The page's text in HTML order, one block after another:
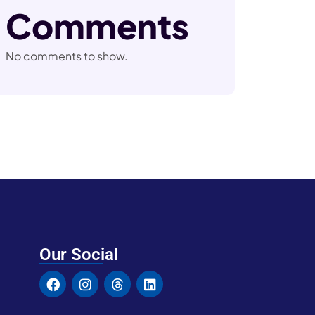
Comments
No comments to show.
Our Social